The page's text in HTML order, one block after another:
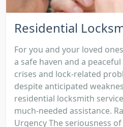
Residential
For you and your loved
a safe haven and a
crises and lock-related
despite anticipated
residential locksmith
much-needed assistance.
Urgency The seriousness